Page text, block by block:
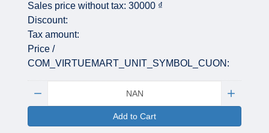
Sales price without tax: 30000 ₫
Discount:
Tax amount:
Price /
COM_VIRTUEMART_UNIT_SYMBOL_CUON:
Add to Cart